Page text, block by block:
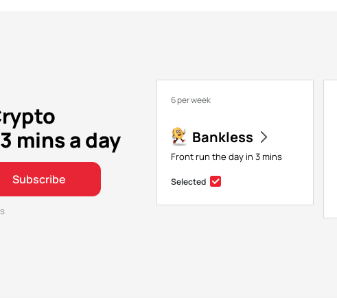
mins a day
Subscribe
6 per week
Bankless
Front run the day in 3 mins
Selected